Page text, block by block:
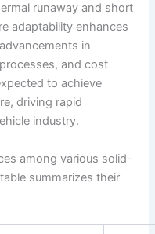
runaway and short
adaptability enhances
in
and cost
to achieve
driving rapid
industry.
among various solid-
summarizes their